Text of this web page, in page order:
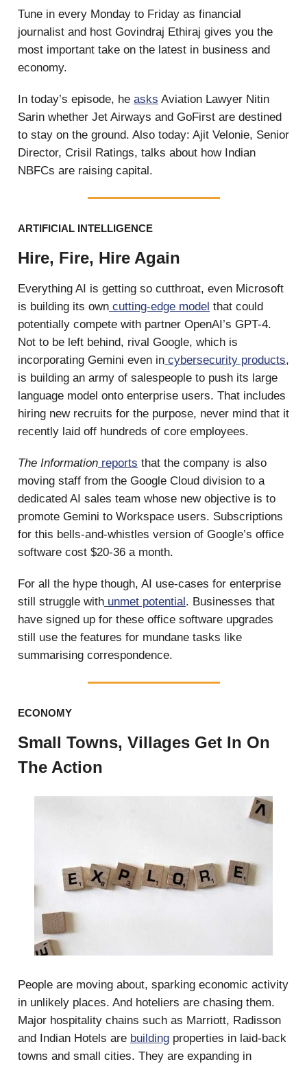
Tune in every Monday to Friday as financial
journalist and host Govindraj Ethiraj gives you the
most important take on the latest in business and
economy.
In today’s episode, he asks Aviation Lawyer Nitin
Sarin whether Jet Airways and GoFirst are destined
to stay on the ground. Also today: Ajit Velonie, Senior
Director, Crisil Ratings, talks about how Indian
NBFCs are raising capital.
ARTIFICIAL INTELLIGENCE
Hire, Fire, Hire Again
Everything AI is getting so cutthroat, even Microsoft
is building its own cutting-edge model that could
potentially compete with partner OpenAI’s GPT-4.
Not to be left behind, rival Google, which is
incorporating Gemini even in cybersecurity products,
is building an army of salespeople to push its large
language model onto enterprise users. That includes
hiring new recruits for the purpose, never mind that it
recently laid off hundreds of core employees.
The Information reports that the company is also
moving staff from the Google Cloud division to a
dedicated AI sales team whose new objective is to
promote Gemini to Workspace users. Subscriptions
for this bells-and-whistles version of Google’s office
software cost $20-36 a month.
For all the hype though, AI use-cases for enterprise
still struggle with unmet potential. Businesses that
have signed up for these office software upgrades
still use the features for mundane tasks like
summarising correspondence.
ECONOMY
Small Towns, Villages Get In On
The Action
People are moving about, sparking economic activity
in unlikely places. And hoteliers are chasing them.
Major hospitality chains such as Marriott, Radisson
and Indian Hotels are building properties in laid-back
towns and small cities. They are expanding in